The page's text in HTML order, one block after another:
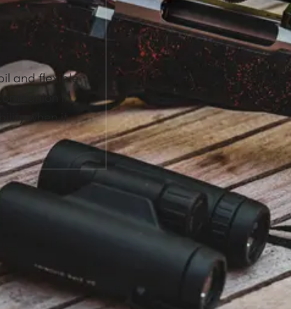
and flexible
in
when it